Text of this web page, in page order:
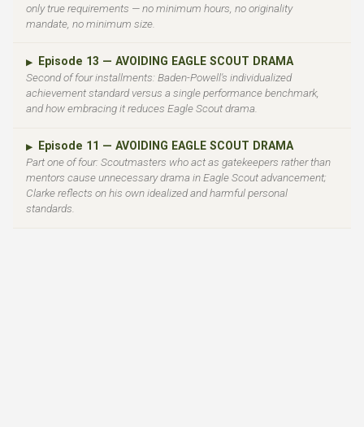
only true requirements — no minimum hours, no originality
mandate, no minimum size.
▶
Episode 13 — AVOIDING EAGLE SCOUT DRAMA
Second of four installments: Baden-Powell's individualized
achievement standard versus a single performance benchmark,
and how embracing it reduces Eagle Scout drama.
▶
Episode 11 — AVOIDING EAGLE SCOUT DRAMA
Part one of four: Scoutmasters who act as gatekeepers rather than
mentors cause unnecessary drama in Eagle Scout advancement;
Clarke reflects on his own idealized and harmful personal
standards.